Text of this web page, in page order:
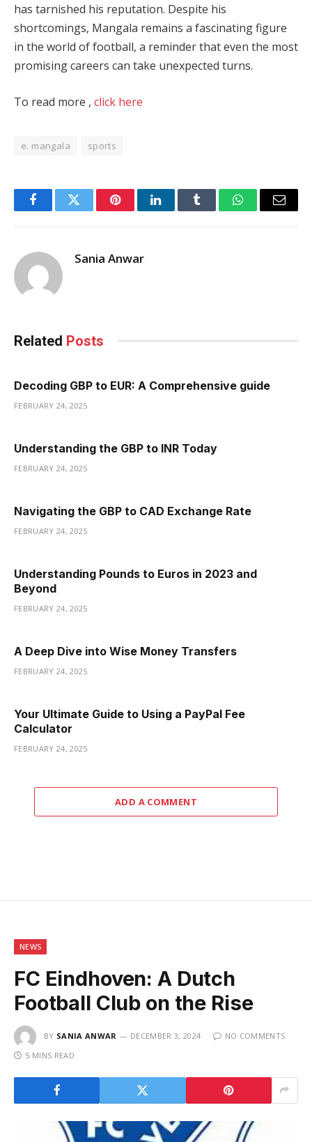
has tarnished his reputation. Despite his
shortcomings, Mangala remains a fascinating figure
in the world of football, a reminder that even the most
promising careers can take unexpected turns.
To read more , click here
e. mangala sports
FacebookTwitter PinterestLinkedInTumblr WhatsAppEmail
Sania Anwar
Related Posts
Decoding GBP to EUR: A Comprehensive guide
FEBRUARY 24, 2025
Understanding the GBP to INR Today
FEBRUARY 24, 2025
Navigating the GBP to CAD Exchange Rate
FEBRUARY 24, 2025
Understanding Pounds to Euros in 2023 and
Beyond
FEBRUARY 24, 2025
A Deep Dive into Wise Money Transfers
FEBRUARY 24, 2025
Your Ultimate Guide to Using a PayPal Fee
Calculator
FEBRUARY 24, 2025
ADD A COMMENT
NEWS
FC Eindhoven: A Dutch
Football Club on the Rise
BY SANIA ANWAR DECEMBER 3, 2024
NO COMMENTS
5 MINS READ